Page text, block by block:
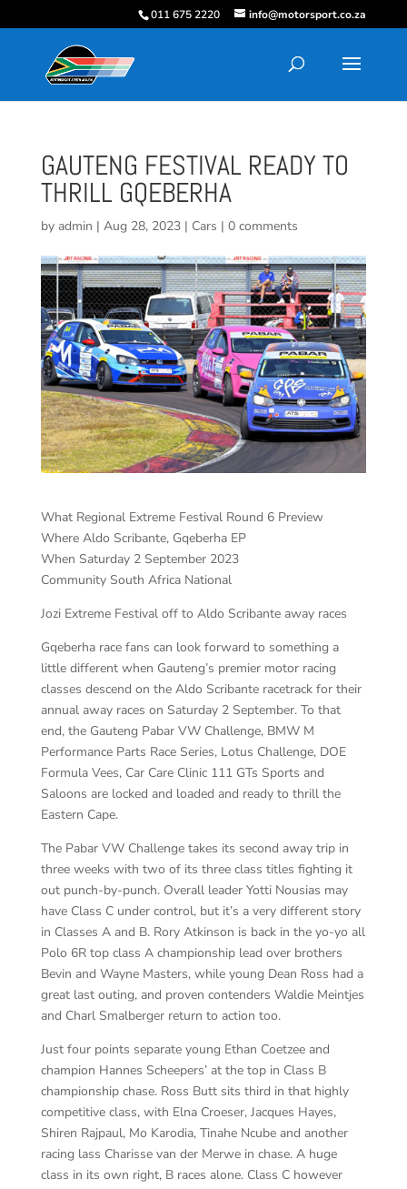
011 675 2220 info@motorsport.co.za
GAUTENG FESTIVAL READY TO
THRILL GQEBERHA
by admin | Aug 28, 2023| Cars | 0 comments
What Regional Extreme Festival Round 6 Preview
Where Aldo Scribante, Gqeberha EP
When Saturday 2 September 2023
Community South Africa National
Jozi Extreme Festival off to Aldo Scribante away races
Gqeberha race fans can look forward to something a
little different when Gauteng’s premier motor racing
classes descend on the Aldo Scribante racetrack for their
annual away races on Saturday 2 September. To that
end, the Gauteng Pabar VW Challenge, BMW M
Performance Parts Race Series, Lotus Challenge, DOE
Formula Vees, Car Care Clinic 111 GTs Sports and
Saloons are locked and loaded and ready to thrill the
Eastern Cape.
The Pabar VW Challenge takes its second away trip in
three weeks with two of its three class titles fighting it
out punch-by-punch. Overall leader Yotti Nousias may
have Class C under control, but it’s a very different story
in Classes A and B. Rory Atkinson is back in the yo-yo all
Polo 6R top class A championship lead over brothers
Bevin and Wayne Masters, while young Dean Ross had a
great last outing, and proven contenders Waldie Meintjes
and Charl Smalberger return to action too.
Just four points separate young Ethan Coetzee and
champion Hannes Scheepers’ at the top in Class B
championship chase. Ross Butt sits third in that highly
competitive class, with Elna Croeser, Jacques Hayes,
Shiren Rajpaul, Mo Karodia, Tinahe Ncube and another
racing lass Charisse van der Merwe in chase. A huge
class in its own right, B races alone. Class C however